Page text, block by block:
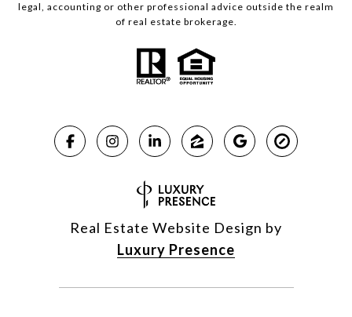
legal, accounting or other professional advice outside the realm
of real estate brokerage.
Real Estate Website Design by
Luxury Presence